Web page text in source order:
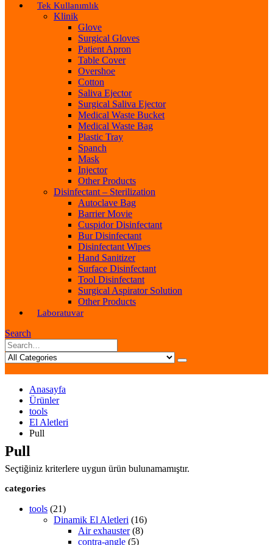
Tek Kullanımlık
Klinik
Glove
Surgical Gloves
Patient Apron
Table Cover
Overshoe
Cotton
Saliva Ejector
Surgical Saliva Ejector
Medical Waste Bucket
Medical Waste Bag
Plastic Tray
Spanch
Mask
Injector
Other Products
Disinfectant – Sterilization
Autoclave Bag
Barrier Movie
Cuspidor Disinfectant
Bur Disinfectant
Disinfectant Wipes
Hand Sanitizer
Surface Disinfectant
Tool Disinfectant
Surgical Aspirator Solution
Other Products
Laboratuvar
Search
Anasayfa
Ürünler
tools
El Aletleri
Pull
Pull
Seçtiğiniz kriterlere uygun ürün bulunamamıştır.
categories
tools (21)
Dinamik El Aletleri (16)
Air exhauster (8)
contra-angle (5)